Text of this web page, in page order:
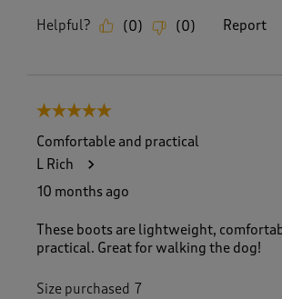
Helpful? (0) (0) Report
5 out of 5 stars.
Comfortable and practical
L Rich
10 months ago
These boots are lightweight,
practical. Great for walking the dog!
Size purchased 7